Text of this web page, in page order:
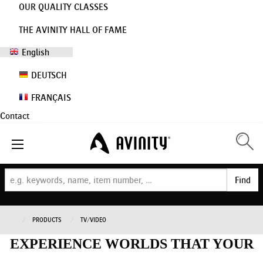
OUR QUALITY CLASSES
THE AVINITY HALL OF FAME
English
DEUTSCH
FRANÇAIS
Contact
Find
PRODUCTS TV/VIDEO
EXPERIENCE WORLDS THAT YOUR